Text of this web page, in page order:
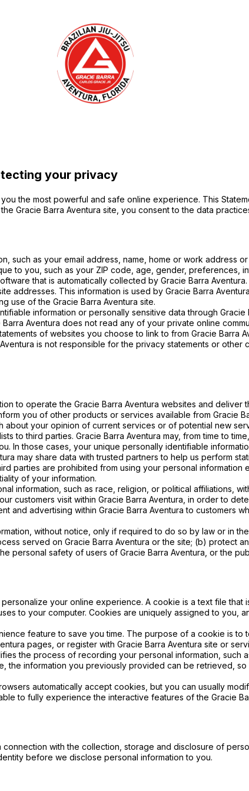
your privacy
the most powerful and safe online experience. This
Gracie Barra Aventura site, you consent to the data
such as your email address, name, home or work address
to you, such as your ZIP code, age, gender, preferences,
that is automatically collected by Gracie Barra
addresses. This information is used by Gracie Barra
use of the Gracie Barra Aventura site.
information or personally sensitive data through Gracie
Aventura does not read any of your private online
of websites you choose to link to from Gracie Barra
is not responsible for the privacy statements or
to operate the Gracie Barra Aventura websites and
you of other products or services available from Gracie
about your opinion of current services or of potential new
to third parties. Gracie Barra Aventura may, from time to
In those cases, your unique personally identifiable
may share data with trusted partners to help us perform
parties are prohibited from using your personal
of your information.
information, such as race, religion, or political affiliations,
customers visit within Gracie Barra Aventura, in order to
and advertising within Gracie Barra Aventura to customers
without notice, only if required to do so by law or in
served on Gracie Barra Aventura or the site; (b) protect
personal safety of users of Gracie Barra Aventura, or the
your online experience. A cookie is a text file
to your computer. Cookies are uniquely assigned to you,
feature to save you time. The purpose of a cookie is to
pages, or register with Gracie Barra Aventura site or
the process of recording your personal information, such
the information you previously provided can be retrieved,
automatically accept cookies, but you can usually
to fully experience the interactive features of the Gracie
with the collection, storage and disclosure of
before we disclose personal information to you.